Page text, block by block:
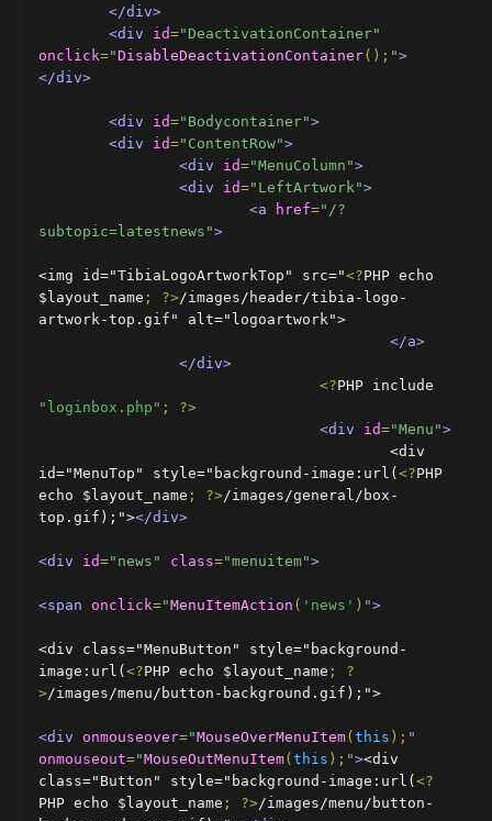
</div>
<div
id="DeactivationContainer"
onclick="DisableDeactivationContainer(); ">
</div>
<div id="Bodycontainer">
<div
id="ContentRow">
<div
id="MenuColumn">
<div
id="LeftArtwork">
<a
href="/?
subtopic=latestnews">
<img id="TibiaLogoArtworkTop" src="<?PHP echo
$layout_name ; ?>/images/header/tibia-logo-
artwork-top.gif" alt="logoartwork">
</a>
</div>
<?
"loginbox.php" ;
?>
<div
id="Menu">
id="MenuTop" style="background-image:url( <?PHP
echo $layout_name ; ?>/images/general/box-
top.gif);"></div>
<div id="news" class="menuitem">
<span onclick="MenuItemAction ( 'news' ) ">
<div class="MenuButton" style="background-
image:url( <?PHP echo $layout_name ;
?
>/images/menu/button-background.gif);">
<div onmouseover="MouseOverMenuItem( this ); "
onmouseout="MouseOutMenuItem( this ); "><div
class="Button" style="background-image:url( <?
PHP echo $layout_name ; ?>/images/menu/button-